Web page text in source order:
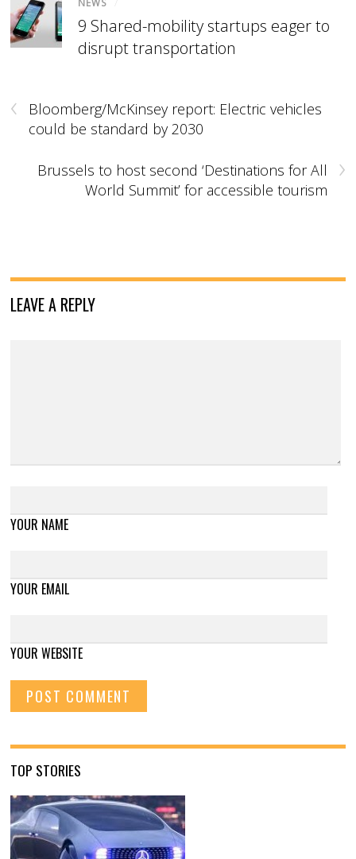
9 Shared-mobility startups eager to
disrupt transportation
‹
Bloomberg/McKinsey report: Electric vehicles
could be standard by 2030
›
Brussels to host second ‘Destinations for All
World Summit’ for accessible tourism
LEAVE A REPLY
YOUR NAME
YOUR EMAIL
YOUR WEBSITE
TOP STORIES